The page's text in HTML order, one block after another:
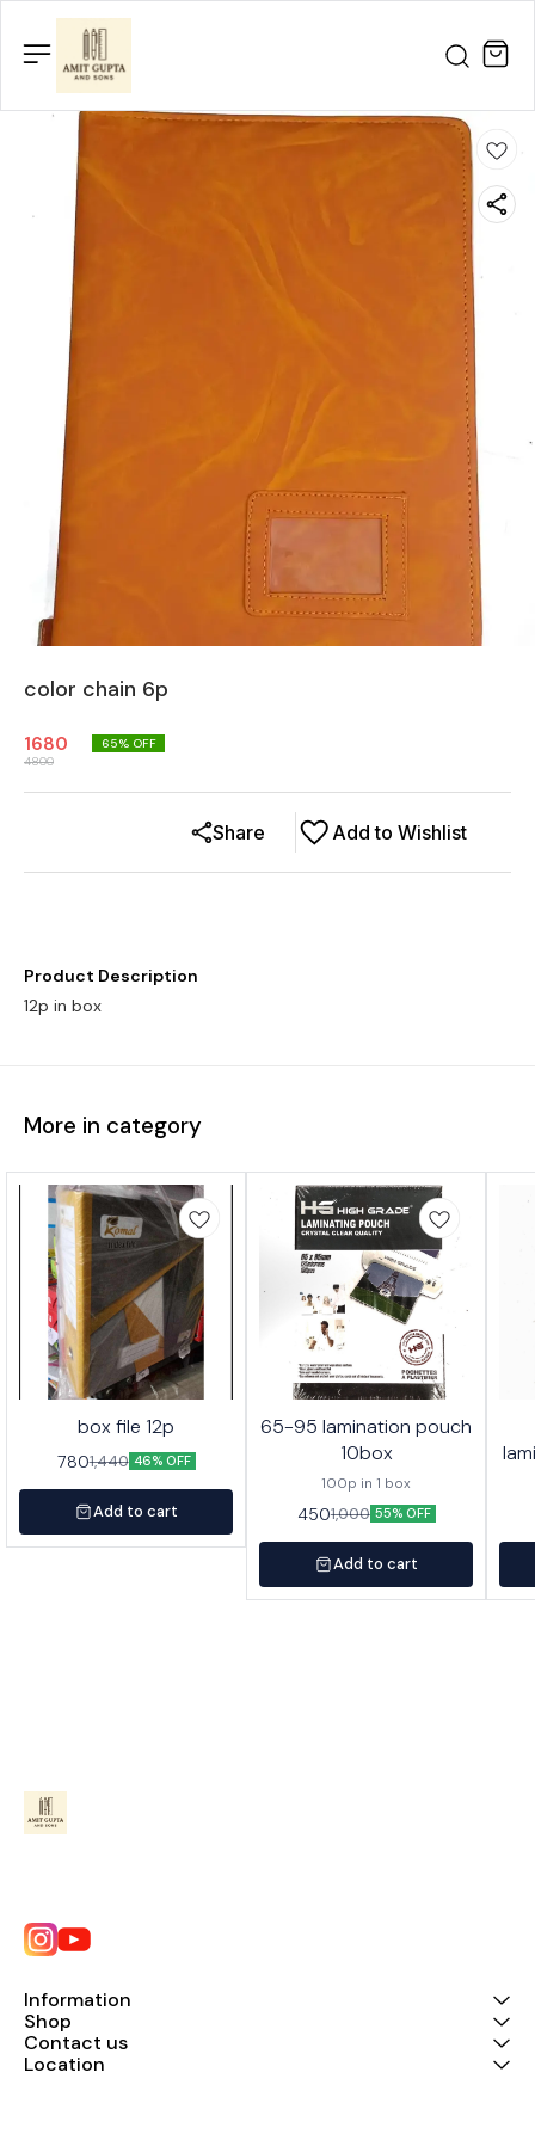
color chain 6p
1680
4800
65% OFF
Add to Wishlist
Share
Product Description
12p in box
More in category
box file 12p
7801,440 46% OFF
Add to cart
65-95 lamination pouch
10box
100p in 1 box
4501,000 55% OFF
Add to cart
Information
Shop
Contact us
Location